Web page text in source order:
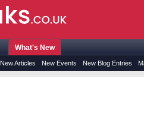
What's New
New Articles New Events New Blog Entries